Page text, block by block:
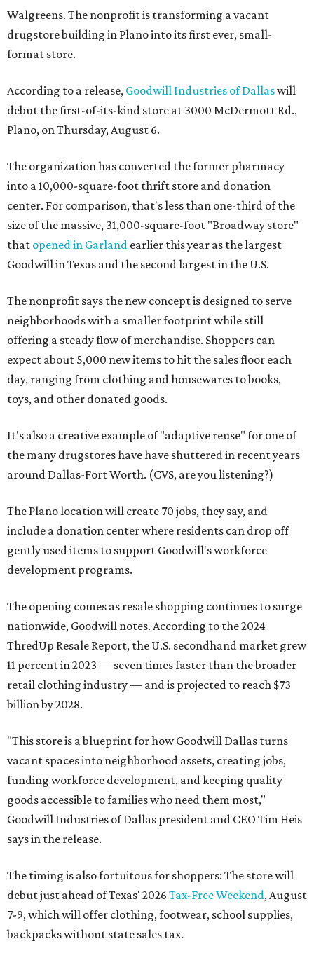
Walgreens. The nonprofit is transforming a vacant
drugstore building in Plano into its first ever, small-
format store.
According to a release, Goodwill Industries of Dallaswill
debut the first-of-its-kind store at 3000 McDermott Rd.,
Plano, on Thursday, August 6.
The organization has converted the former pharmacy
into a 10,000-square-foot thrift store and donation
center. For comparison, that's less than one-third of the
size of the massive, 31,000-square-foot "Broadway store"
that opened in Garland earlier this year as the largest
Goodwill in Texas and the second largest in the U.S.
The nonprofit says the new concept is designed to serve
neighborhoods with a smaller footprint while still
offering a steady flow of merchandise. Shoppers can
expect about 5,000 new items to hit the sales floor each
day, ranging from clothing and housewares to books,
toys, and other donated goods.
It's also a creative example of "adaptive reuse" for one of
the many drugstores have have shuttered in recent years
around Dallas-Fort Worth. (CVS, are you listening?)
The Plano location will create 70 jobs, they say, and
include a donation center where residents can drop off
gently used items to support Goodwill's workforce
development programs.
The opening comes as resale shopping continues to surge
nationwide, Goodwill notes. According to the 2024
ThredUp Resale Report, the U.S. secondhand market grew
11 percent in 2023 — seven times faster than the broader
retail clothing industry — and is projected to reach $73
billion by 2028.
"This store is a blueprint for how Goodwill Dallas turns
vacant spaces into neighborhood assets, creating jobs,
funding workforce development, and keeping quality
goods accessible to families who need them most,"
Goodwill Industries of Dallas president and CEO Tim Heis
says in the release.
The timing is also fortuitous for shoppers: The store will
debut just ahead of Texas' 2026 Tax-Free Weekend, August
7-9, which will offer clothing, footwear, school supplies,
backpacks without state sales tax.